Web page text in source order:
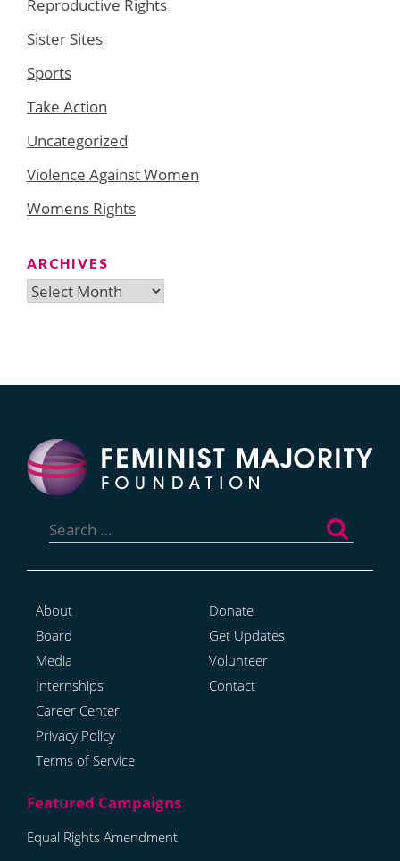
Reproductive Rights
Sister Sites
Sports
Take Action
Uncategorized
Violence Against Women
Womens Rights
ARCHIVES
Archives
for:
About
Board
Media
Internships
Career Center
Privacy Policy
Terms of Service
Donate
Get Updates
Volunteer
Contact
Equal Rights Amendment